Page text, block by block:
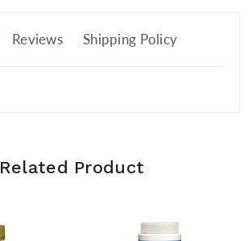
Reviews Shipping Policy
Related Product